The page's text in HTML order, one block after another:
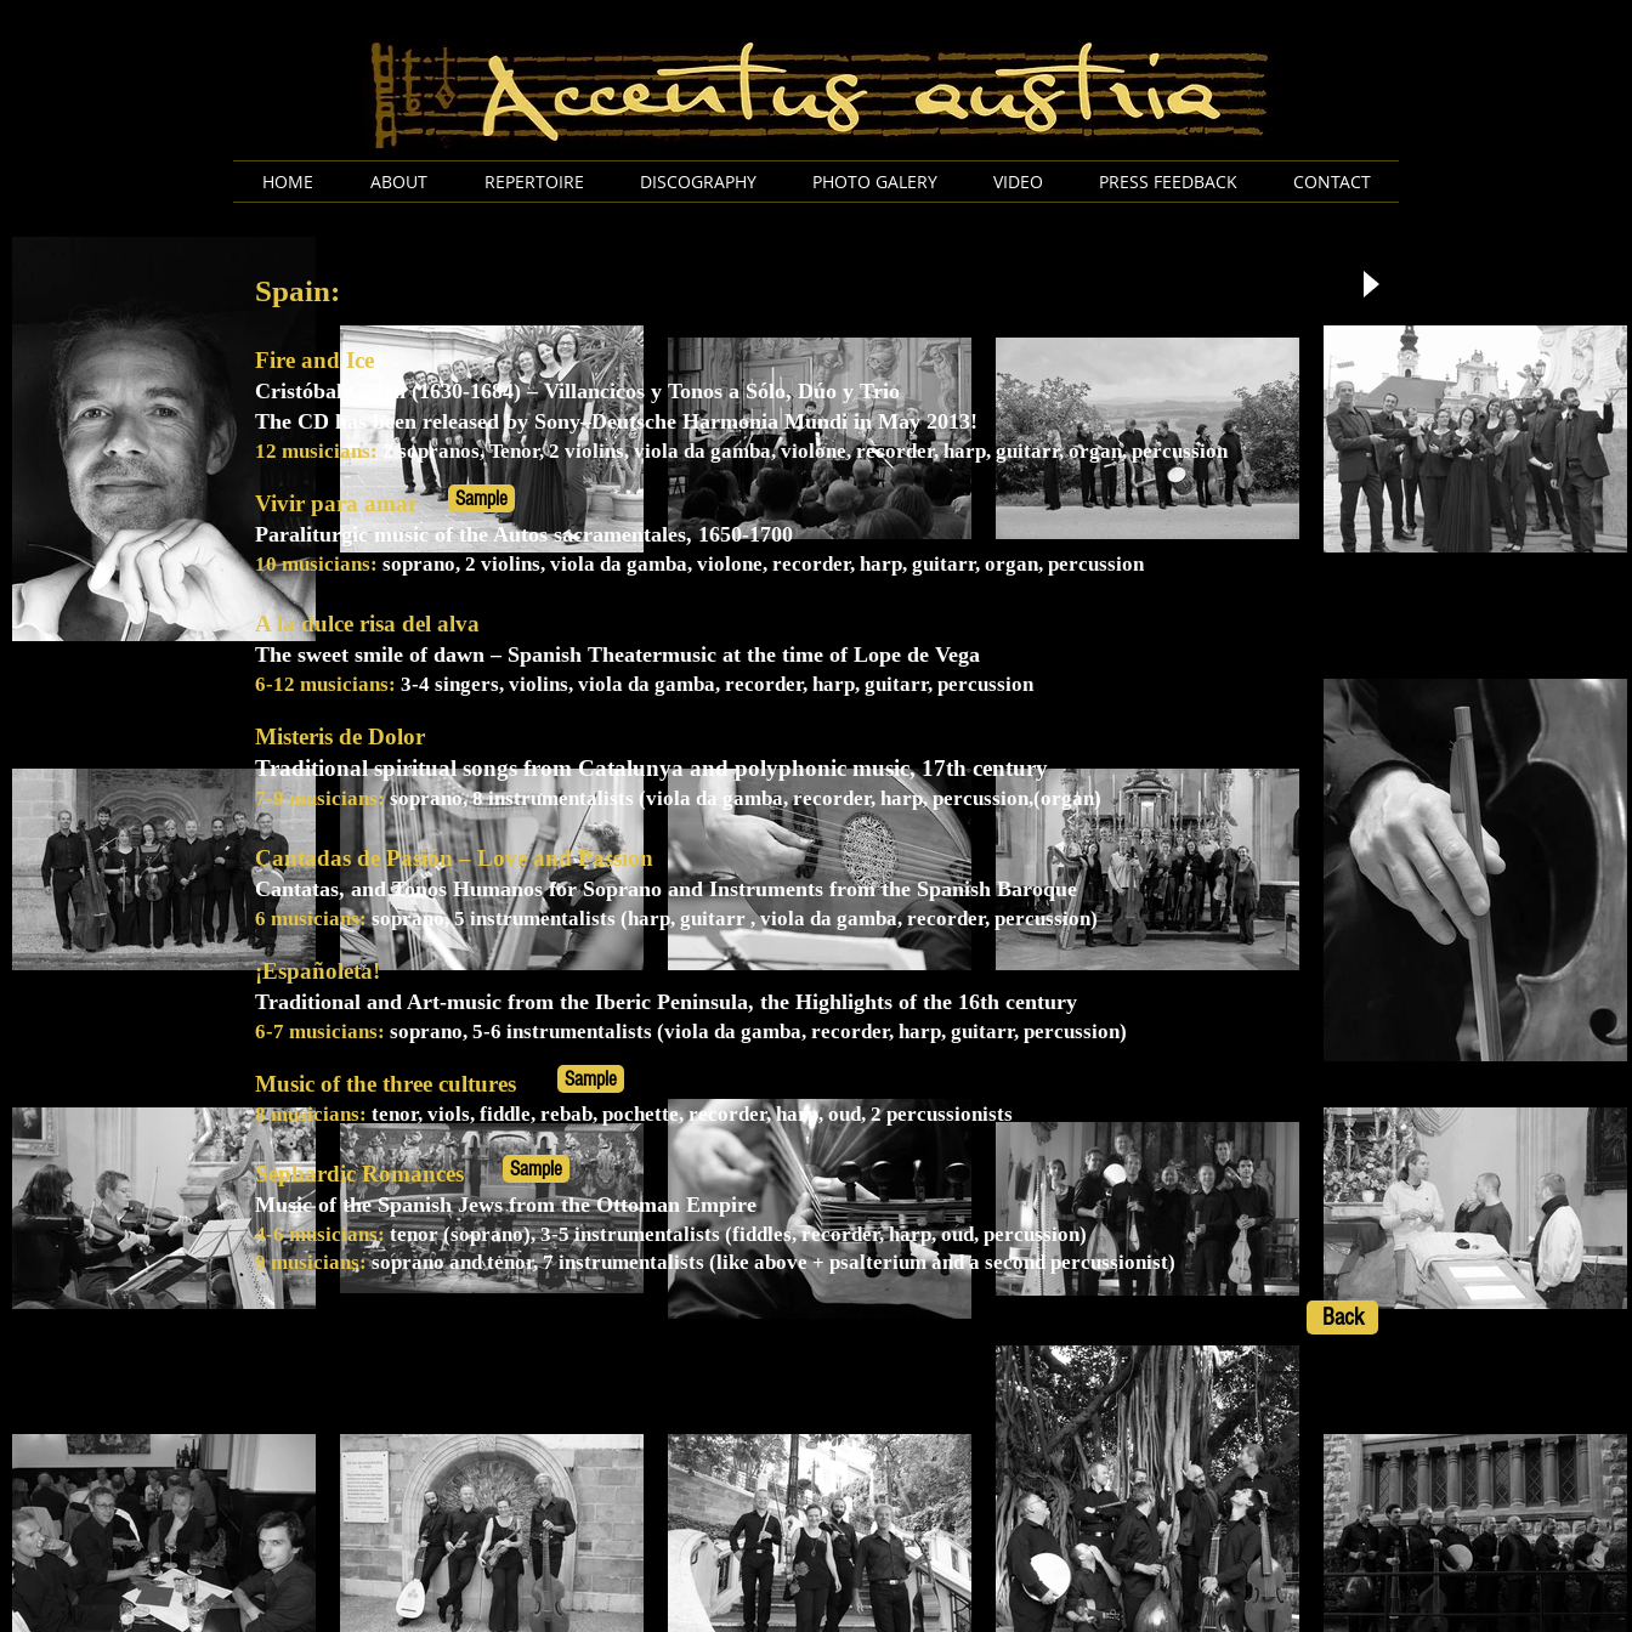
HOME ABOUT REPERTOIRE DISCOGRAPHY PHOTO GALERY VIDEO PRESS FEEDBACK CONTACT
Spain:
Fire and Ice
Cristóbal Galán (1630-1684) – Villancicos y Tonos a Sólo, Dúo y Trio
The CD has been released by Sony–Deutsche Harmonia Mundi in May 2013!
12 musicians: 2 sopranos, Tenor, 2 violins, viola da gamba, violone, recorder, harp, guitarr, organ, percussion
Vivir para amar
Paraliturgic music of the Autos sacramentales, 1650-1700
10 musicians: soprano, 2 violins, viola da gamba, violone, recorder, harp, guitarr, organ, percussion
A la dulce risa del alva
The sweet smile of dawn – Spanish Theatermusic at the time of Lope de Vega
6-12 musicians: 3-4 singers, violins, viola da gamba, recorder, harp, guitarr, percussion
Misteris de Dolor
Traditional spiritual songs from Catalunya and polyphonic music, 17th century
7-9 musicians:soprano, 8 instrumentalists (viola da gamba, recorder, harp, percussion,(organ)
Cantadas de Pasión – Love and Passion
Cantatas, and Tonos Humanos for Soprano and Instruments from the Spanish Baroque
6 musicians:soprano, 5 instrumentalists (harp, guitarr , viola da gamba, recorder, percussion)
¡Españoleta!
Traditional and Art-music from the Iberic Peninsula, the Highlights of the 16th century
6-7 musicians: soprano, 5-6 instrumentalists (viola da gamba, recorder, harp, guitarr, percussion)
Music of the three cultures
8 musicians: tenor, viols, fiddle, rebab, pochette, recorder, harp, oud, 2 percussionists
Sephardic Romances
Music of the Spanish Jews from the Ottoman Empire
4-6 musicians:tenor (soprano), 3-5 instrumentalists (fiddles, recorder, harp, oud, percussion)
9 musicians:soprano and tenor, 7 instrumentalists (like above + psalterium and a second percussionist)
Sample
Sample
Sample
Back